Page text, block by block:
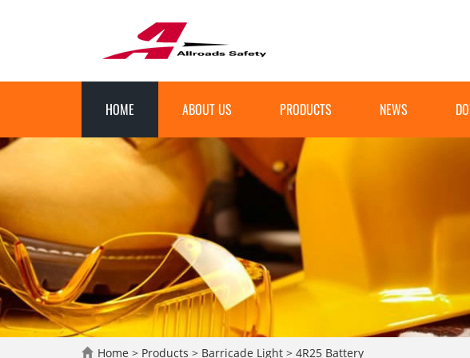
HOME ABOUT US PRODUCTS NEWS
Home > Products > Barricade Light > 4R25 Battery